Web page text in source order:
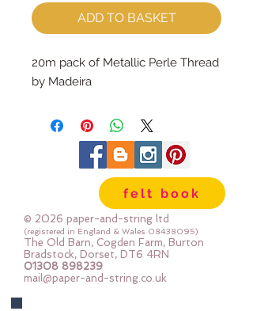
ADD TO BASKET
20m pack of Metallic Perle Thread
by Madeira
felt book
© 2026 paper-and-string ltd
(registered in England & Wales 08438095)
The Old Barn, Cogden Farm, Burton
Bradstock, Dorset, DT6 4RN
01308 898239
mail@paper-and-string.co.uk